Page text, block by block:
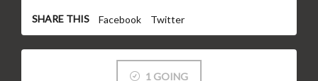
SHARE THIS Facebook Twitter
1 GOING